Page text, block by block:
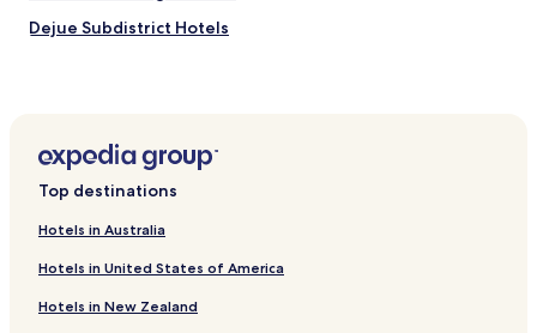
Dejue Subdistrict Hotels
Hotels near Beihai Silver Beach
Hotels with Free Breakfast in Beihai
Luxury Hotels in Beihai
Family Hotels in Beihai
Beihai Hotels
Top destinations
Hotels in Australia
Hotels in United States of America
Hotels in New Zealand